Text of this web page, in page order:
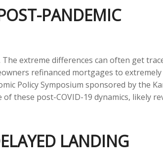
PANDEMIC
extreme differences can often get
refinanced mortgages to
Policy Symposium sponsored by the
these post-COVID-19 dynamics, likely
LANDING